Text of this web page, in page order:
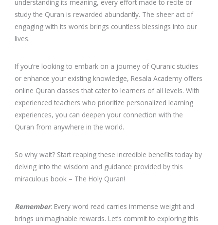
understanding its meaning, every effort made to recite or
study the Quran is rewarded abundantly. The sheer act of
engaging with its words brings countless blessings into our
lives.
If you’re looking to embark on a journey of Quranic studies
or enhance your existing knowledge, Resala Academy offers
online Quran classes that cater to learners of all levels. With
experienced teachers who prioritize personalized learning
experiences, you can deepen your connection with the
Quran from anywhere in the world.
So why wait? Start reaping these incredible benefits today by
delving into the wisdom and guidance provided by this
miraculous book – The Holy Quran!
Remember: Every word read carries immense weight and
brings unimaginable rewards. Let’s commit to exploring this